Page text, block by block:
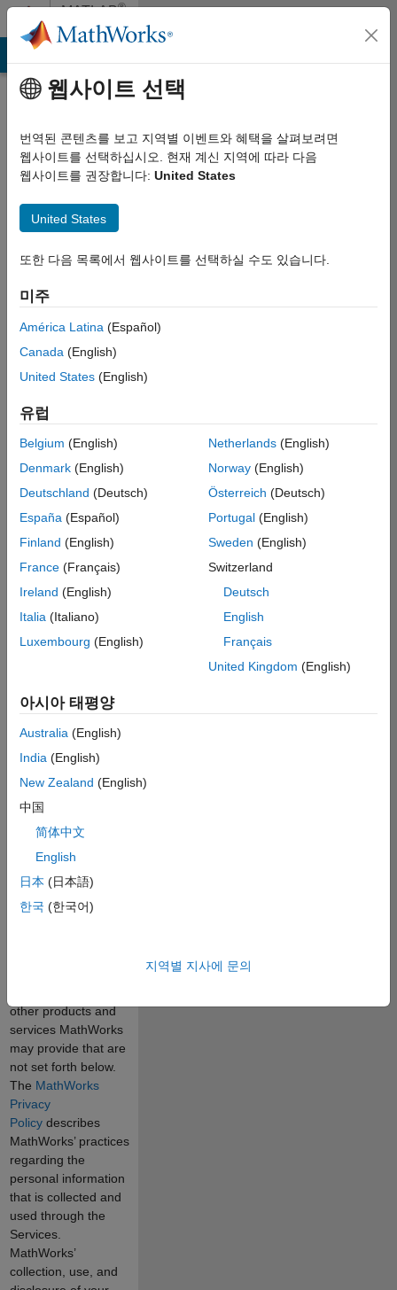
콘텐츠로 바로 가기
MATLAB®
Central
MATLAB
Central
Terms of
Use
By accessing
“Site” or the “Site” or
shall include all
Content other than
as defined below,
and may also be
single Service or
Service, as the
context may require),
you agree to become
terms and conditions
of these Terms of
Use (the “Terms”). If
entity with whom
MathWorks enters
into these Terms,
these Terms) do not
agree to these
Terms, do not access
the Site.
These Terms
specifically exclude
products and
may receive under
separate
agreements with
MathWorks,
other products and
services MathWorks
may provide that are
not set forth below.
The MathWorks
Privacy
Policydescribes
MathWorks’ practices
regarding the
personal information
that is collected and
used through the
Services.
MathWorks’
collection, use, and
웹사이트 선택
번역된 콘텐츠를 보고 지역별 이벤트와 혜택을 살펴보려면
웹사이트를 선택하십시오. 현재 계신 지역에 따라 다음
웹사이트를 권장합니다: United States
United States
또한 다음 목록에서 웹사이트를 선택하실 수도 있습니다.
미주
América Latina (Español)
Canada (English)
United States (English)
유럽
Belgium (English)
Denmark (English)
Deutschland (Deutsch)
España (Español)
Finland (English)
France (Français)
Ireland (English)
Italia (Italiano)
Luxembourg (English)
Netherlands(English)
Norway(English)
Österreich (Deutsch)
Portugal(English)
Sweden (English)
Switzerland
Deutsch
English
Français
United Kingdom (English)
아시아 태평양
Australia (English)
India (English)
New Zealand (English)
中国
简体中文
English
日本 (日本語)
한국 (한국어)
지역별 지사에 문의